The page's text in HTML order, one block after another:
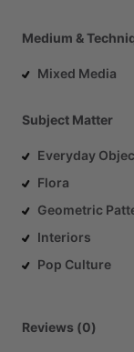
Medium &
Mixed Media
Subject Matter
Everyday
Flora
Geometric
Interiors
Pop Culture
Reviews (0)